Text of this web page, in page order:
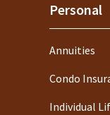
Personal
Annuities
Condo
Individual